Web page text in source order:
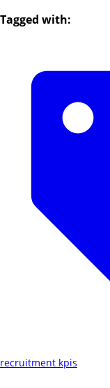
Tagged with:
recruitment kpis